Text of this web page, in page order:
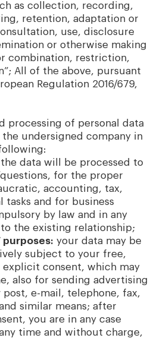
as collection, recording,
retention, adaptation or
use, disclosure
or otherwise making
combination, restriction,
All of the above, pursuant
Regulation 2016/679,
processing of personal data
undersigned company in
the data will be processed to
for the proper
accounting, tax,
and for business
by law and in any
the existing relationship;
purposes: your data may be
subject to your free,
consent, which may
also for sending advertising
post, e-mail, telephone, fax,
similar means; after
you are in any case
time and without charge,